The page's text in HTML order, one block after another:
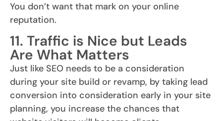
You don’t want that mark on your online
reputation.
11. Traffic is Nice but Leads
Are What Matters
Just like SEO needs to be a consideration
during your site build or revamp, by taking lead
conversion into consideration early in your site
planning, you increase the chances that